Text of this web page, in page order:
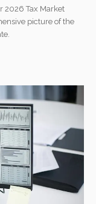
2026 Tax Market
picture of the